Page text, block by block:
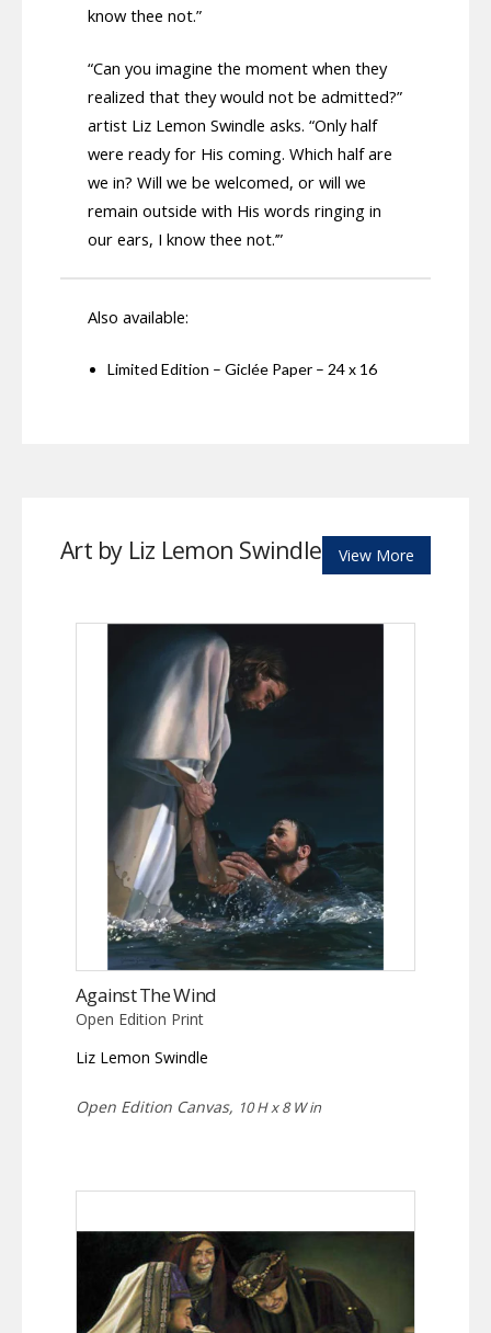
know thee not.”
“Can you imagine the moment when they
realized that they would not be admitted?”
artist Liz Lemon Swindle asks. “Only half
were ready for His coming. Which half are
we in? Will we be welcomed, or will we
remain outside with His words ringing in
our ears, I know thee not.’”
Also available:
Limited Edition – Giclée Paper – 24 x 16
Art by Liz Lemon Swindle View More
Against The Wind
Open Edition Print
Liz Lemon Swindle
Open Edition Canvas, 10 H x 8 W in